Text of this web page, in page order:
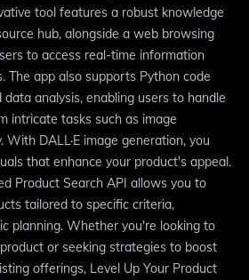
tool features a robust knowledge
hub, alongside a web browsing
to access real-time information
The app also supports Python code
analysis, enabling users to handle
intricate tasks such as image
With DALL·E image generation, you
that enhance your product's appeal.
Product Search API allows you to
tailored to specific criteria,
planning. Whether you're looking to
or seeking strategies to boost
offerings, Level Up Your Product